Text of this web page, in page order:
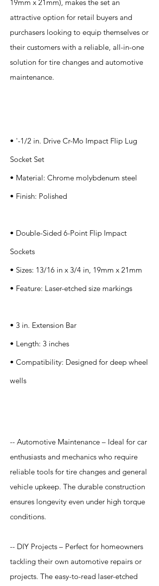
19mm x 21mm), makes the set an
attractive option for retail buyers and
purchasers looking to equip themselves or
their customers with a reliable, all-in-one
solution for tire changes and automotive
maintenance.
• '-1/2 in. Drive Cr-Mo Impact Flip Lug
Socket Set
• Material: Chrome molybdenum steel
• Finish: Polished
• Double-Sided 6-Point Flip Impact
Sockets
• Sizes: 13/16 in x 3/4 in, 19mm x 21mm
• Feature: Laser-etched size markings
• 3 in. Extension Bar
• Length: 3 inches
• Compatibility: Designed for deep wheel
wells
-- Automotive Maintenance – Ideal for car
enthusiasts and mechanics who require
reliable tools for tire changes and general
vehicle upkeep. The durable construction
ensures longevity even under high torque
conditions.
-- DIY Projects – Perfect for homeowners
tackling their own automotive repairs or
projects. The easy-to-read laser-etched